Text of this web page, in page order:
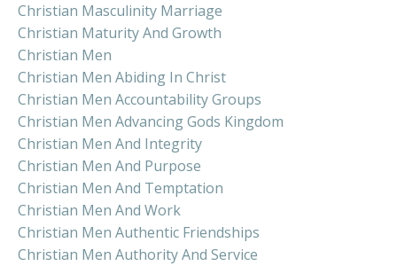
Christian Masculinity Marriage
Christian Maturity And Growth
Christian Men
Christian Men Abiding In Christ
Christian Men Accountability Groups
Christian Men Advancing Gods Kingdom
Christian Men And Integrity
Christian Men And Purpose
Christian Men And Temptation
Christian Men And Work
Christian Men Authentic Friendships
Christian Men Authority And Service